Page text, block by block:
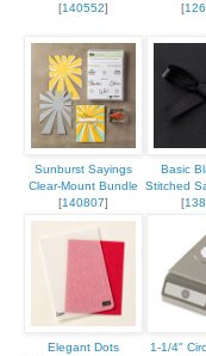
[140552]
[
Sunburst Sayings
Clear-Mount Bundle
[140807]
Basic
Stitched
[
Elegant Dots
1-1/4"